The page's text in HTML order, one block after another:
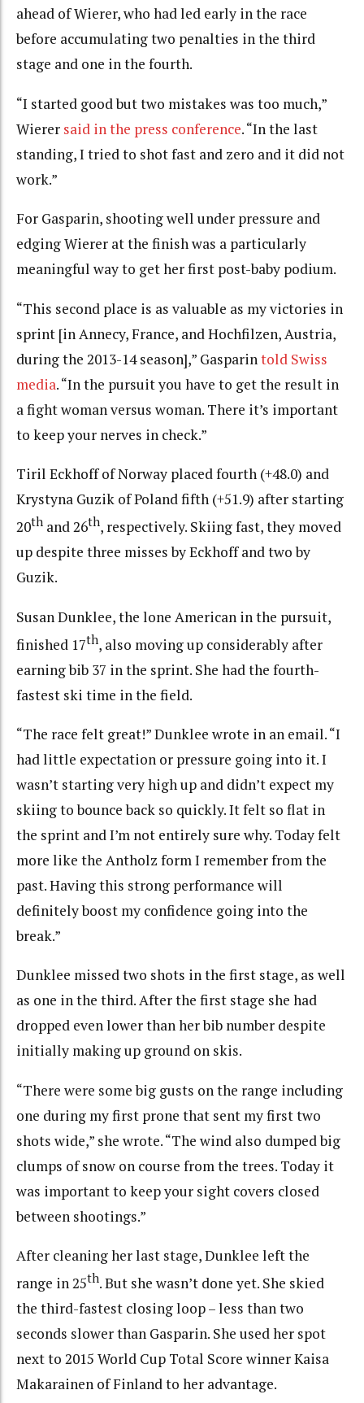
ahead of Wierer, who had led early in the race
before accumulating two penalties in the third
stage and one in the fourth.
“I started good but two mistakes was too much,”
Wierer said in the press conference. “In the last
standing, I tried to shot fast and zero and it did not
work.”
For Gasparin, shooting well under pressure and
edging Wierer at the finish was a particularly
meaningful way to get her first post-baby podium.
“This second place is as valuable as my victories in
sprint [in Annecy, France, and Hochfilzen, Austria,
during the 2013-14 season],” Gasparintold Swiss
media. “In the pursuit you have to get the result in
a fight woman versus woman. There it’s important
to keep your nerves in check.”
Tiril Eckhoff of Norway placed fourth (+48.0) and
Krystyna Guzik of Poland fifth (+51.9) after starting
20th and 26th, respectively. Skiing fast, they moved
up despite three misses by Eckhoff and two by
Guzik.
Susan Dunklee, the lone American in the pursuit,
finished 17th, also moving up considerably after
earning bib 37 in the sprint. She had the fourth-
fastest ski time in the field.
“The race felt great!” Dunklee wrote in an email. “I
had little expectation or pressure going into it. I
wasn’t starting very high up and didn’t expect my
skiing to bounce back so quickly. It felt so flat in
the sprint and I’m not entirely sure why. Today felt
more like the Antholz form I remember from the
past. Having this strong performance will
definitely boost my confidence going into the
break.”
Dunklee missed two shots in the first stage, as well
as one in the third. After the first stage she had
dropped even lower than her bib number despite
initially making up ground on skis.
“There were some big gusts on the range including
one during my first prone that sent my first two
shots wide,” she wrote. “The wind also dumped big
clumps of snow on course from the trees. Today it
was important to keep your sight covers closed
between shootings.”
After cleaning her last stage, Dunklee left the
range in 25th. But she wasn’t done yet. She skied
the third-fastest closing loop – less than two
seconds slower than Gasparin. She used her spot
next to 2015 World Cup Total Score winner Kaisa
Makarainen of Finland to her advantage.